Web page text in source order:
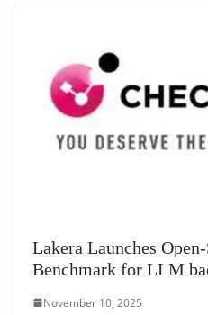
Lakera Launches
Benchmark for LLM
November 10, 2025